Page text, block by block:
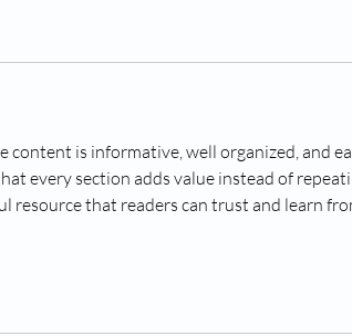
content is informative, well organized, and
every section adds value instead of
resource that readers can trust and learn